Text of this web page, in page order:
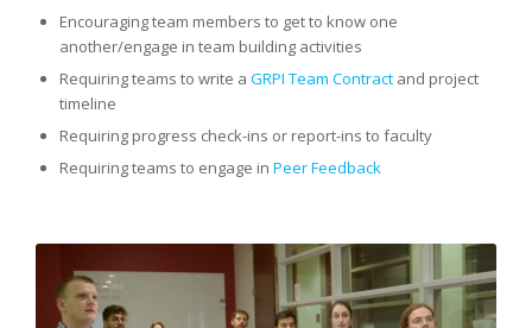
Encouraging team members to get to know one
another/engage in team building activities
Requiring teams to write a GRPI Team Contract and project
timeline
Requiring progress check-ins or report-ins to faculty
Requiring teams to engage in Peer Feedback